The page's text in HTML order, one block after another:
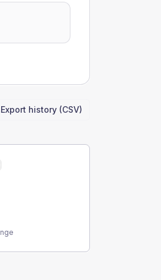
Export history (CSV)